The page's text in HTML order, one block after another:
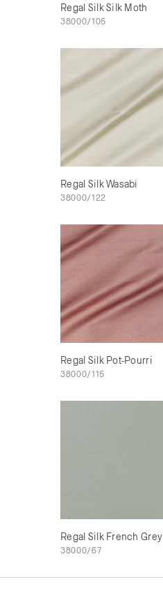
Regal Silk Silk Moth
38000/105
Regal Silk Wasabi
38000/122
Regal Silk Pot-Pourri
38000/115
Regal Silk French Grey
38000/67